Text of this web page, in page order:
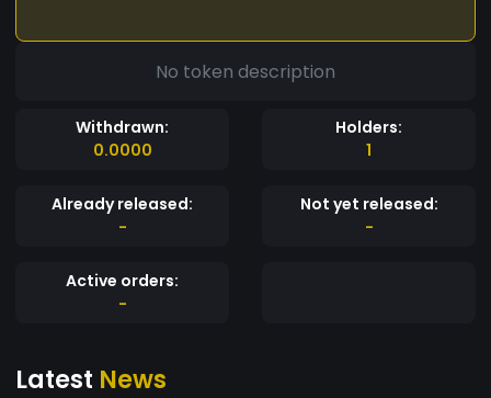
No token description
Withdrawn:
0.0000
Holders:
1
Already released:
-
Not yet released:
-
Active orders:
-
Latest News